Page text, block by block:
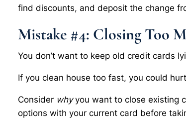
find discounts, and deposit the change
Mistake #4: Closing Too
You don’t want to keep old credit cards
If you clean house too fast, you could
Consider whyyou want to close existing
options with your current card before